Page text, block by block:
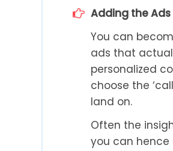
Adding the Ads
You can
ads that
personalized
choose the
land on.
Often the
you can hence